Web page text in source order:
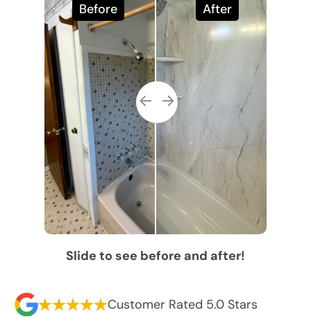
Before After
Slide to see before and after!
Customer Rated 5.0 Stars